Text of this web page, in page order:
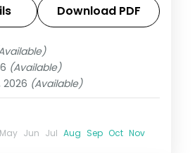
sights, Dubare elephants
Download PDF
(Available)
2026 (Available)
May Jun Jul Aug Sep Oct Nov